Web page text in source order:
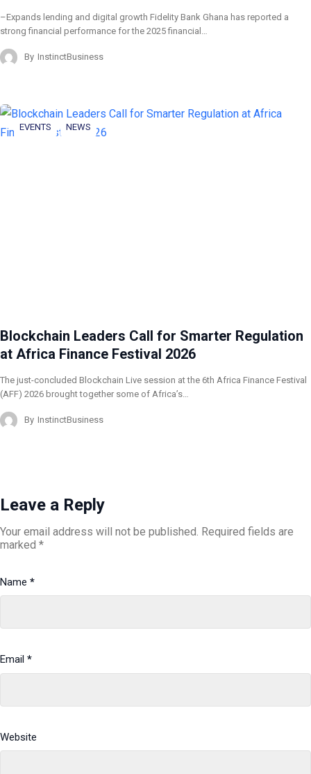
–Expands lending and digital growth Fidelity Bank Ghana has reported a
strong financial performance for the 2025 financial…
By InstinctBusiness
EVENTS NEWS
Blockchain Leaders Call for Smarter Regulation
at Africa Finance Festival 2026
The just-concluded Blockchain Live session at the 6th Africa Finance Festival
(AFF) 2026 brought together some of Africa’s…
By InstinctBusiness
Leave a Reply
Your email address will not be published. Required fields are
marked *
Name *
Email *
Website